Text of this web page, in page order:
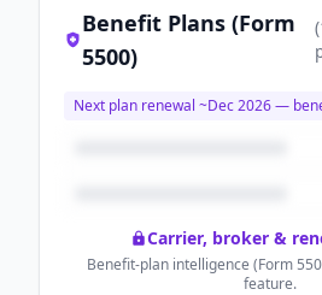
Benefit Plans (Form
5500)
(
Next plan renewal ~Dec 2026—
Carrier, broker &
Benefit-plan intelligence (Form
feature.